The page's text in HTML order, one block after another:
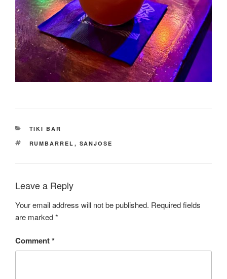
CATEGORIES
TIKI BAR
TAGS
RUMBARREL , SANJOSE
Leave a Reply
Your email address will not be published. Required fields
are marked*
Comment*